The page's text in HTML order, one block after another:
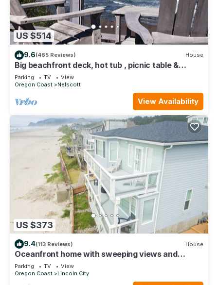
US $514
9.6(465 Reviews) House
Big beachfront deck, hot tub , picnic table &
comfy patio chairs for families
Parking TV
View
Oregon Coast
Nelscott
View Availability
US $373
9.4(113 Reviews) House
Oceanfront home with sweeping views and
multiple decks, just steps to the beach!
Parking TV
View
Oregon Coast
Lincoln City